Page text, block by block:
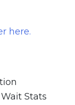
here.
Stats